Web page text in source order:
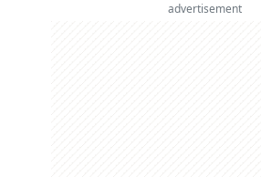
advertisement